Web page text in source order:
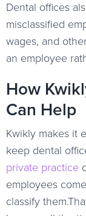
Dental offices
misclassified
wages, and
an employee
How
Can Help
Kwikly makes it
keep dental
private practice
employees
classify